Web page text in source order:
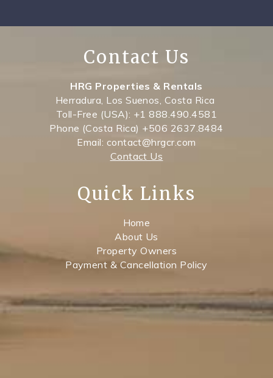
Contact Us
HRG Properties & Rentals
Herradura, Los Suenos, Costa Rica
Toll-Free (USA): +1 888.490.4581
Phone (Costa Rica) +506 2637.8484
Email: contact@hrgcr.com
Contact Us
Quick Links
Home
About Us
Property Owners
Payment & Cancellation Policy